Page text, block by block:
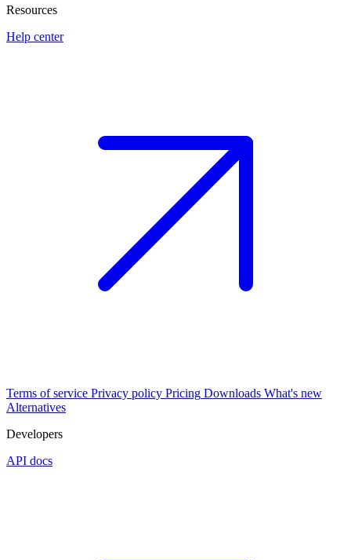
Resources
Help center
Terms of service Privacy policy Pricing Downloads What's new
Alternatives
Developers
API docs